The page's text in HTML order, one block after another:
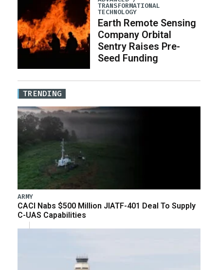
TRANSFORMATIONAL
TECHNOLOGY
Earth Remote Sensing
Company Orbital
Sentry Raises Pre-
Seed Funding
TRENDING
ARMY
CACI Nabs $500 Million JIATF-401 Deal To Supply
C-UAS Capabilities